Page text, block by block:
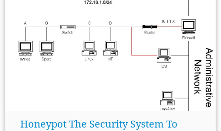
Honeypot The Security System To